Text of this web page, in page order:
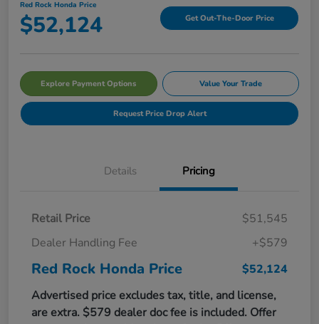
Red Rock Honda Price
$52,124 Get Out-The-Door Price
Explore Payment Options Value Your Trade
Request Price Drop Alert
Details Pricing
Retail Price
$51,545
Dealer Handling Fee
+$579
Red Rock Honda Price
$52,124
Advertised price excludes tax, title, and license,
are extra. $579 dealer doc fee is included. Offer